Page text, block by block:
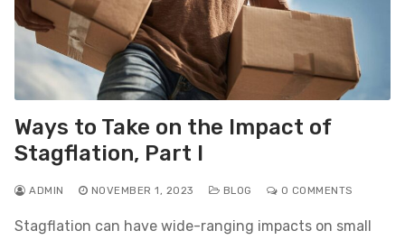
Ways to Take on the Impact of
Stagflation, Part I
ADMIN NOVEMBER 1, 2023 BLOG 0 COMMENTS
Stagflation can have wide-ranging impacts on small